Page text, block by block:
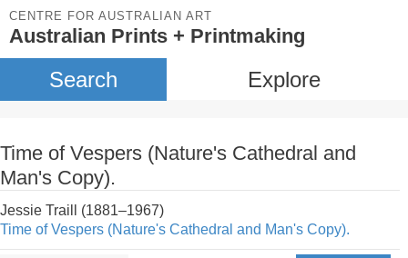
CENTRE FOR AUSTRALIAN ART
Australian Prints + Printmaking
Search Explore
Time of Vespers (Nature's Cathedral and
Man's Copy).
Jessie Traill (1881–1967)
Time of Vespers (Nature's Cathedral and Man's Copy).